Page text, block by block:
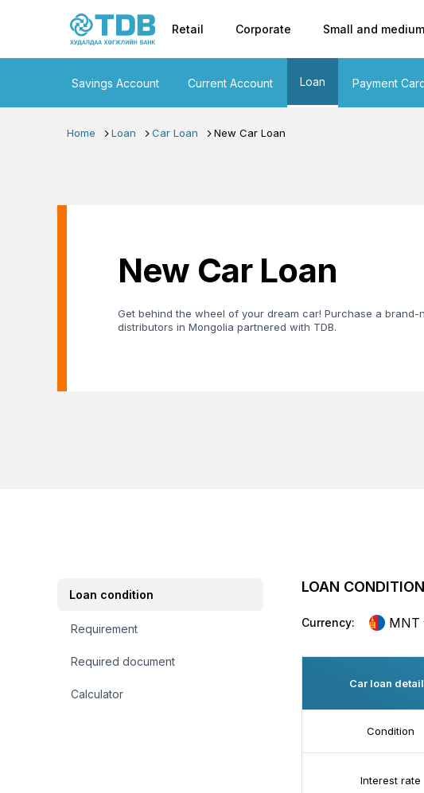
Retail Corporate Small and
Savings Account Current Account Loan Payment
Home Loan Car Loan New Car Loan
New Car Loan
Get behind the wheel of your dream car! Purchase a
distributors in Mongolia partnered with TDB.
Loan condition
Requirement
Required document
Calculator
LOAN CONDITION
Currency: MNT
Car loan
Condition
Interest rate